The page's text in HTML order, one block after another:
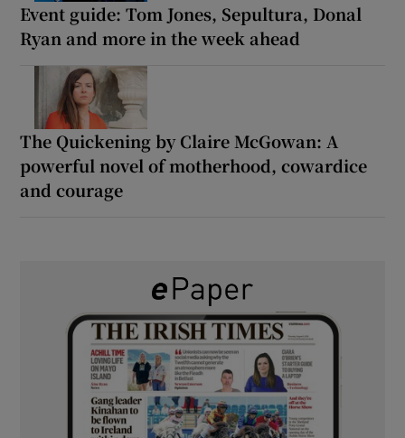
Event guide: Tom Jones, Sepultura, Donal
Ryan and more in the week ahead
The Quickening by Claire McGowan: A
powerful novel of motherhood, cowardice
and courage